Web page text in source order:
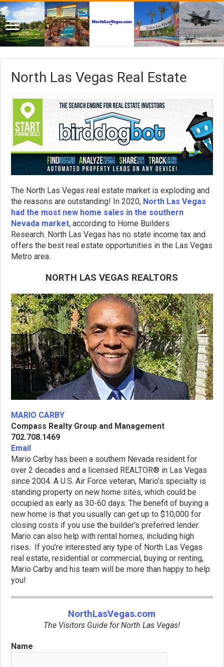
North Las Vegas Real Estate
The North Las Vegas real estate market is exploding and
the reasons are outstanding! In 2020, North Las Vegas
had the most new home sales in the southern
Nevada market, according to Home Builders
Research. North Las Vegas has no state income tax and
offers the best real estate opportunities in the Las Vegas
Metro area.
NORTH LAS VEGAS REALTORS
MARIO CARBY
Compass Realty Group and Management
702.708.1469
Email
Mario Carby has been a southern Nevada resident for
over 2 decades and a licensed REALTOR® in Las Vegas
since 2004. A U.S. Air Force veteran, Mario’s specialty is
standing property on new home sites, which could be
occupied as early as 30-60 days. The benefit of buying a
new home is that you usually can get up to $10,000 for
closing costs if you use the builder’s preferred lender.
Mario can also help with rental homes, including high
rises. If you’re interested any type of North Las Vegas
real estate, residential or commercial, buying or renting,
Mario Carby and his team will be more than happy to help
you!
NorthLasVegas.com
The Visitors Guide for North Las Vegas!
Name